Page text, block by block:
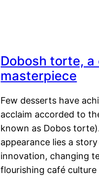
Dobosh torte, a
masterpiece
Few desserts have
acclaim accorded to
known as Dobos
appearance lies a
innovation, changing
flourishing café